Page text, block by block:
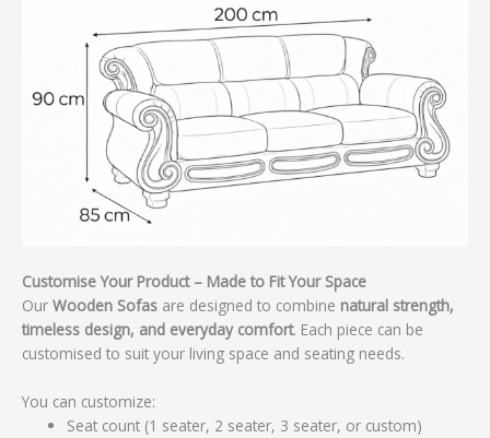
Customise Your Product – Made to Fit Your Space
Our Wooden Sofas are designed to combine natural strength,
timeless design, and everyday comfort. Each piece can be
customised to suit your living space and seating needs.
You can customize:
Seat count (1 seater, 2 seater, 3 seater, or custom)